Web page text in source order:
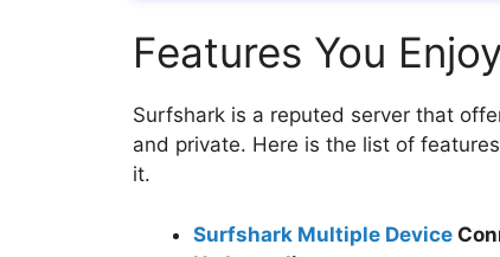
Features You
Surfshark is a reputed server that
and private. Here is the list of
it.
Surfshark Multiple Device